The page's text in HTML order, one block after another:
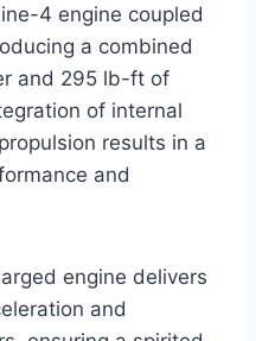
4 engine coupled
a combined
and 295 lb-ft of
of internal
results in a
and
engine delivers
and